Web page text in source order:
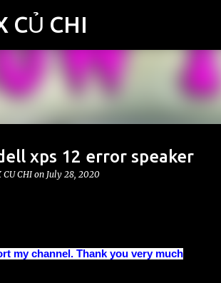
CỦ CHI
xps 12 error speaker
CU CHI on July 28, 2020
my channel. Thank you very much